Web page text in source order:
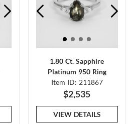
1.80 Ct. Sapphire
Platinum 950 Ring
Item ID: 211867
$2,535
VIEW DETAILS